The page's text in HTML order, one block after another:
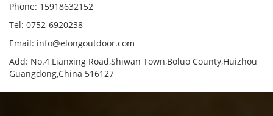
Phone: 15918632152
Tel: 0752-6920238
Email: info@elongoutdoor.com
Add: No.4 Lianxing Road,Shiwan Town,Boluo County,Huizhou
Guangdong,China 516127